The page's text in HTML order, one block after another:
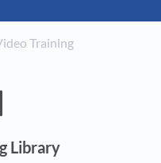
Training
Library